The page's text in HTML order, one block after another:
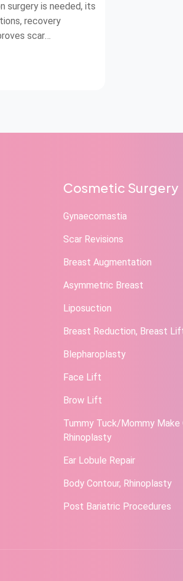
surgery is needed, its
recovery
scar
Cosmetic Surgery
Gynaecomastia
Scar Revisions
Breast Augmentation
Asymmetric Breast
Liposuction
Breast Reduction, Breast
Blepharoplasty
Face Lift
Brow Lift
Tummy Tuck/Mommy Make
Rhinoplasty
Ear Lobule Repair
Body Contour, Rhinoplasty
Post Bariatric Procedures